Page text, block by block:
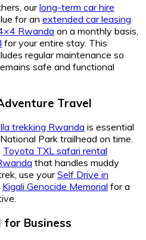
ourlong-term car hire
for an extended car leasing
Rwanda on a monthly basis,
for your entire stay. This
regular maintenance so
safe and functional
Travel
trekking Rwanda is essential
Park trailhead on time.
Toyota TXL safari rental
that handles muddy
use yourSelf Drive in
Kigali Genocide Memorial for a
for Business